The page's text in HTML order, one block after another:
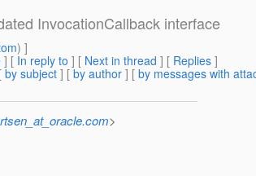
InvocationCallback interface
) ]
] [ In reply to ] [ Next in thread ] [ Replies ]
by subject ] [ by author ] [ by messages with
>